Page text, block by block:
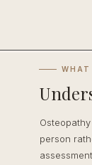
person